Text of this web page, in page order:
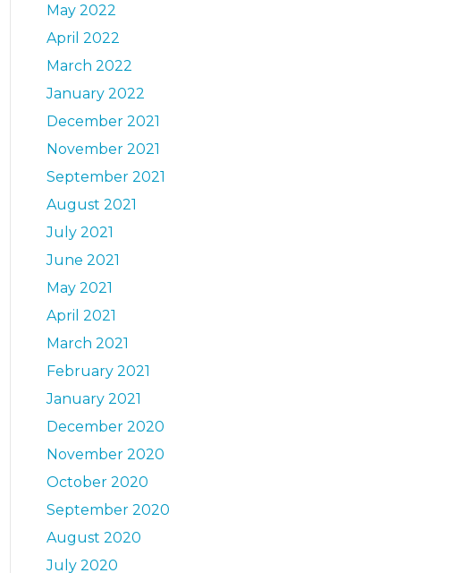
May 2022
April 2022
March 2022
January 2022
December 2021
November 2021
September 2021
August 2021
July 2021
June 2021
May 2021
April 2021
March 2021
February 2021
January 2021
December 2020
November 2020
October 2020
September 2020
August 2020
July 2020